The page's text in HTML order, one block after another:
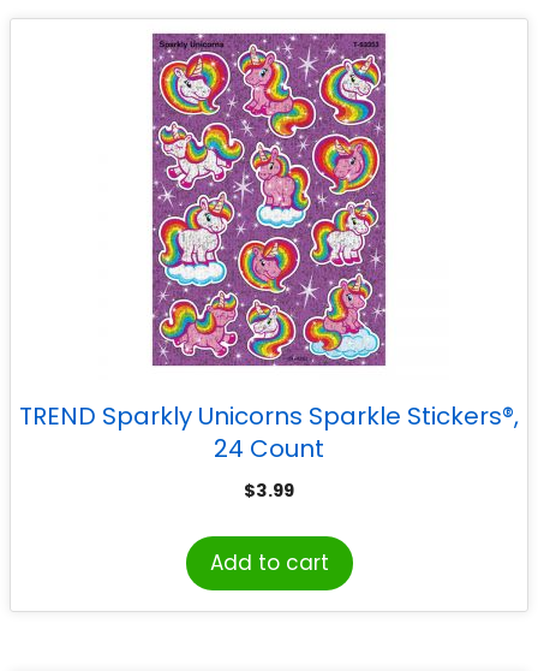
TREND Sparkly Unicorns Sparkle Stickers®,
24 Count
$3.99
Add to cart